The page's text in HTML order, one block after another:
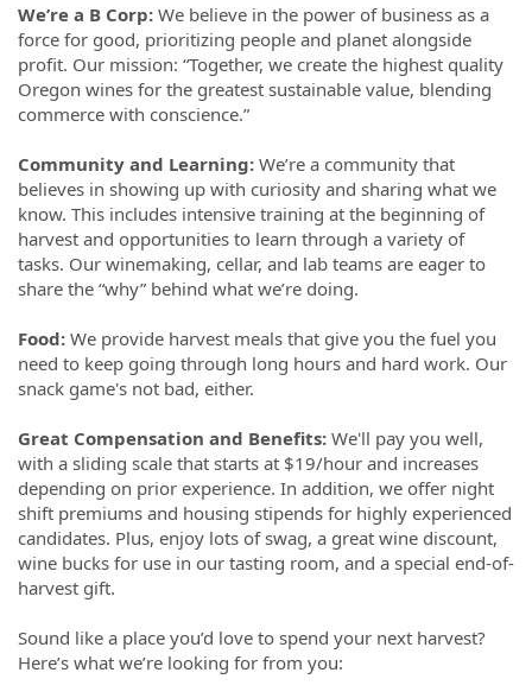
We’re a B Corp: We believe in the power of business as a
force for good, prioritizing people and planet alongside
profit. Our mission: “Together, we create the highest quality
Oregon wines for the greatest sustainable value, blending
commerce with conscience.”
Community and Learning: We’re a community that
believes in showing up with curiosity and sharing what we
know. This includes intensive training at the beginning of
harvest and opportunities to learn through a variety of
tasks. Our winemaking, cellar, and lab teams are eager to
share the “why” behind what we’re doing.
Food: We provide harvest meals that give you the fuel you
need to keep going through long hours and hard work. Our
snack game's not bad, either.
Great Compensation and Benefits: We'll pay you well,
with a sliding scale that starts at $19/hour and increases
depending on prior experience. In addition, we offer night
shift premiums and housing stipends for highly experienced
candidates. Plus, enjoy lots of swag, a great wine discount,
wine bucks for use in our tasting room, and a special end-of-
harvest gift.
Sound like a place you’d love to spend your next harvest?
Here’s what we’re looking for from you: